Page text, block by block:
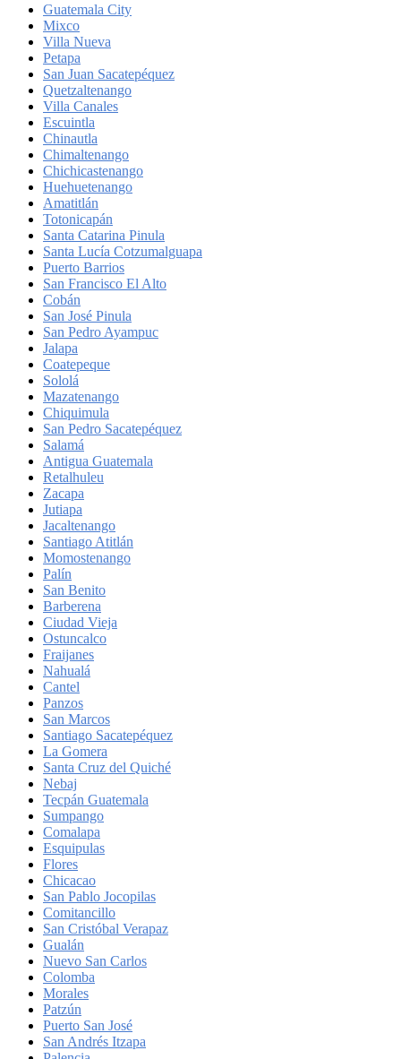
Guatemala City
Mixco
Villa Nueva
Petapa
San Juan Sacatepéquez
Quetzaltenango
Villa Canales
Escuintla
Chinautla
Chimaltenango
Chichicastenango
Huehuetenango
Amatitlán
Totonicapán
Santa Catarina Pinula
Santa Lucía Cotzumalguapa
Puerto Barrios
San Francisco El Alto
Cobán
San José Pinula
San Pedro Ayampuc
Jalapa
Coatepeque
Sololá
Mazatenango
Chiquimula
San Pedro Sacatepéquez
Salamá
Antigua Guatemala
Retalhuleu
Zacapa
Jutiapa
Jacaltenango
Santiago Atitlán
Momostenango
Palín
San Benito
Barberena
Ciudad Vieja
Ostuncalco
Fraijanes
Nahualá
Cantel
Panzos
San Marcos
Santiago Sacatepéquez
La Gomera
Santa Cruz del Quiché
Nebaj
Tecpán Guatemala
Sumpango
Comalapa
Esquipulas
Flores
Chicacao
San Pablo Jocopilas
Comitancillo
San Cristóbal Verapaz
Gualán
Nuevo San Carlos
Colomba
Morales
Patzún
Puerto San José
San Andrés Itzapa